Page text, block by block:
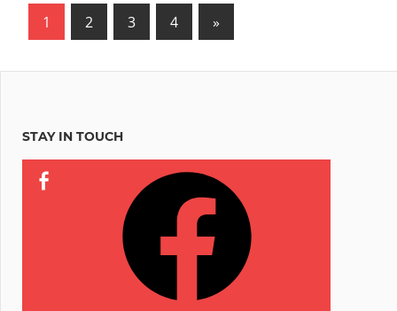
Posts
1 2 3 4
Next
Posts
»
STAY IN TOUCH